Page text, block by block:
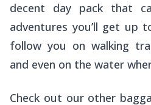
decent day pack that
adventures you’ll get up
follow you on walking
and even on the water
Check out our other